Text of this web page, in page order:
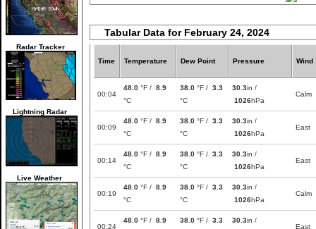
Radar Tracker
Lightning Radar
Live Weather
Tabular Data for February 24, 2024
Time Temperature Dew Point Pressure Wind
00:04
48.0 °F / 8.9
°C
38.0 °F / 3.3
°C
30.3in /
1026hPa
Calm
00:09
48.0 °F / 8.9
°C
38.0 °F / 3.3
°C
30.3in /
1026hPa
East
00:14
48.0 °F / 8.9
°C
38.0 °F / 3.3
°C
30.3in /
1026hPa
East
00:19
48.0 °F / 8.9
°C
38.0 °F / 3.3
°C
30.3in /
1026hPa
Calm
00:24
48.0 °F / 8.9
38.0 °F / 3.3
30.3in /
East